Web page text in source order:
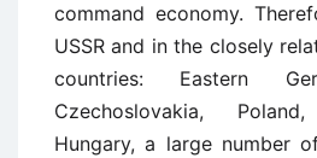
command economy.
USSR and in the closely
countries: Eastern
Czechoslovakia,
Hungary, a large number